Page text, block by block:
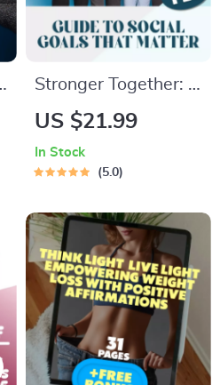
Stronger Together: A
Simple Guide to
Matter | Digital
Examples of Social
Goals, Goal-Setting
Workbook, Journal
Prompts &
Connection
Strategies
US $21.99
In Stock
5.0